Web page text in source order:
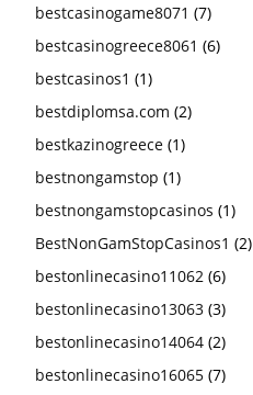
bestcasinogame8071 (7)
bestcasinogreece8061 (6)
bestcasinos1 (1)
bestdiplomsa.com (2)
bestkazinogreece (1)
bestnongamstop (1)
bestnongamstopcasinos (1)
BestNonGamStopCasinos1 (2)
bestonlinecasino11062 (6)
bestonlinecasino13063 (3)
bestonlinecasino14064 (2)
bestonlinecasino16065 (7)